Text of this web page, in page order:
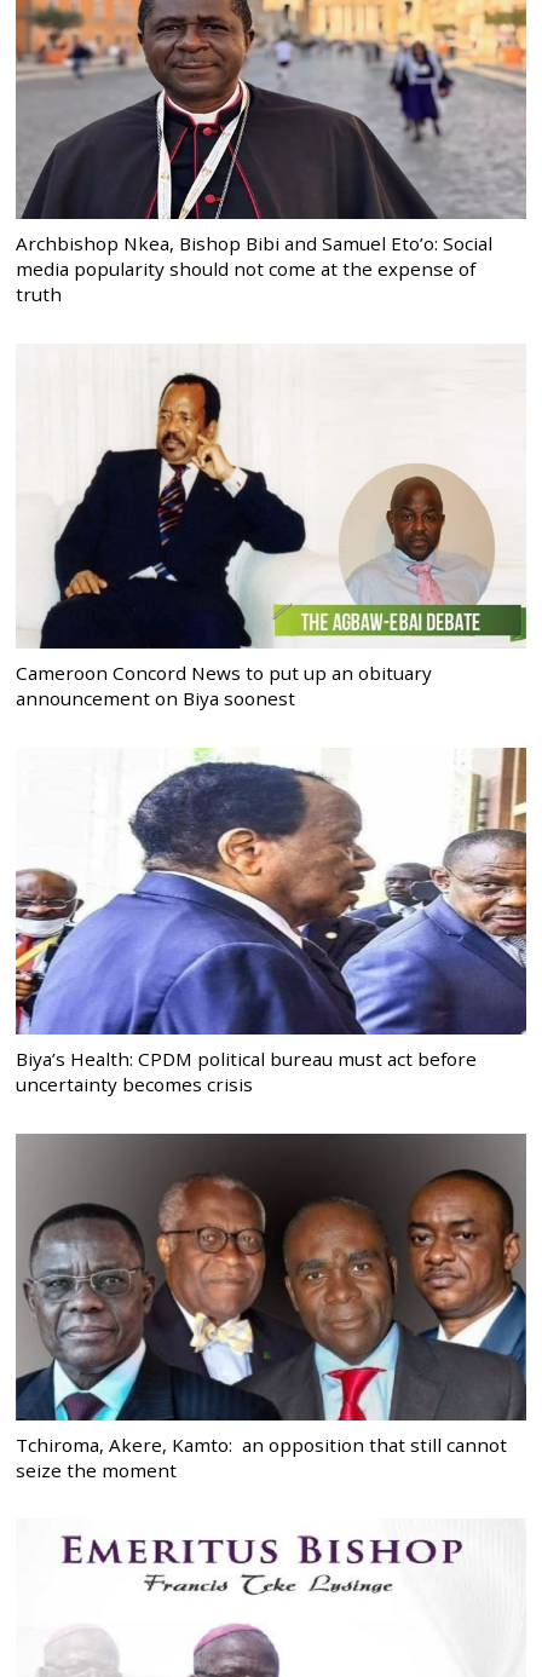
Archbishop Nkea, Bishop Bibi and Samuel Eto’o: Social
media popularity should not come at the expense of
truth
Cameroon Concord News to put up an obituary
announcement on Biya soonest
Biya’s Health: CPDM political bureau must act before
uncertainty becomes crisis
Tchiroma, Akere, Kamto: an opposition that still cannot
seize the moment